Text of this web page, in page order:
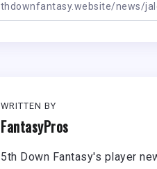
WRITTEN BY
FantasyPros
5th Down Fantasy's player